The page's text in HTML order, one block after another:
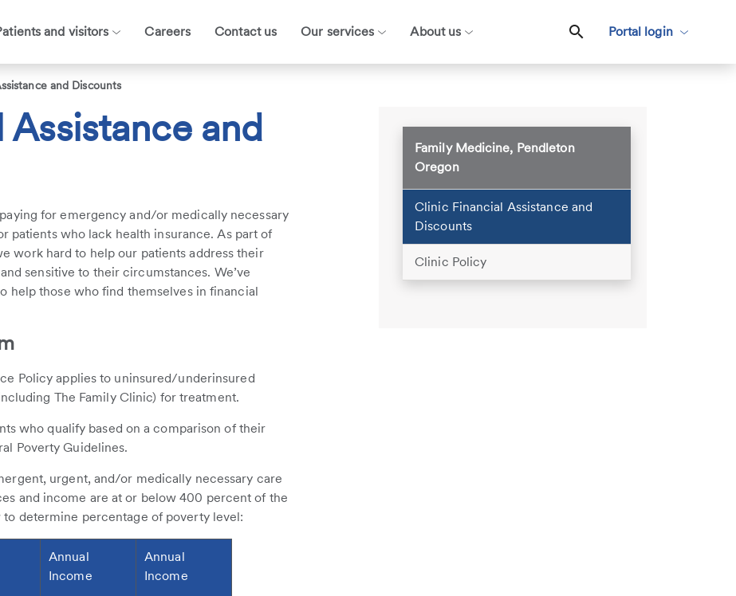
and visitors Careers Contact us Our services About us Portal login
and Discounts
and
for emergency and/or medically necessary
patients who lack health insurance. As part of
work hard to help our patients address their
sensitive to their circumstances. We’ve
help those who find themselves in financial
Policy applies to uninsured/underinsured
The Family Clinic) for treatment.
who qualify based on a comparison of their
Poverty Guidelines.
urgent, and/or medically necessary care
and income are at or below 400 percent of the
determine percentage of poverty level:
Annual
Income
Annual
Income
Family Medicine, Pendleton
Oregon
Clinic Financial Assistance and
Discounts
Clinic Policy